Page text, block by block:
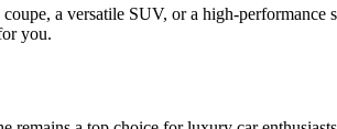
a versatile SUV, or a high-performance
you.